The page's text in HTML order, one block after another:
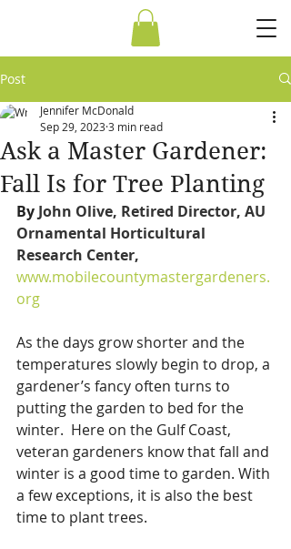
Post
Ask a Master Gardener:
Fall Is for Tree Planting
Jennifer McDonald
Sep 29, 20233 min read
By John Olive, Retired Director, AU
Ornamental Horticultural
Research Center,
www.mobilecountymastergardeners.
org
As the days grow shorter and the
temperatures slowly begin to drop, a
gardener’s fancy often turns to
putting the garden to bed for the
winter.  Here on the Gulf Coast,
veteran gardeners know that fall and
winter is a good time to garden. With
a few exceptions, it is also the best
time to plant trees.